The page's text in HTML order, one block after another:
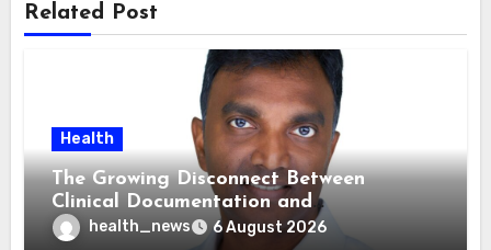
Related Post
Health
The Growing Disconnect Between
Clinical Documentation and
Reimbursement
health_news 6 August 2026